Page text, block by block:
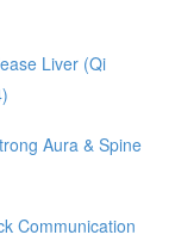
Liver (Qi
Aura & Spine
Communication